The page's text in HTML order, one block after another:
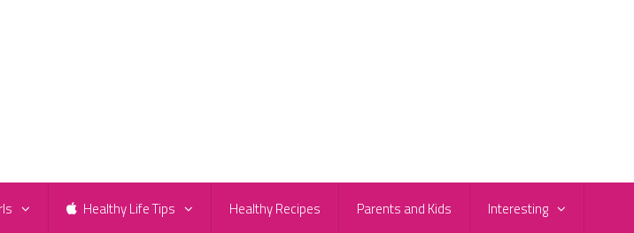
Healthy Life Tips Healthy Recipes Parents and Kids Interesting